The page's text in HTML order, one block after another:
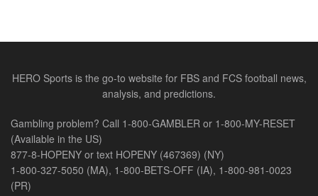
HERO Sports is the go-to website for FBS and FCS football news,
analysis, and predictions.
Gambling problem? Call 1-800-GAMBLER or 1-800-MY-RESET
(Available in the US)
877-8-HOPENY or text HOPENY (467369) (NY)
1-800-327-5050 (MA), 1-800-BETS-OFF (IA), 1-800-981-0023
(PR)